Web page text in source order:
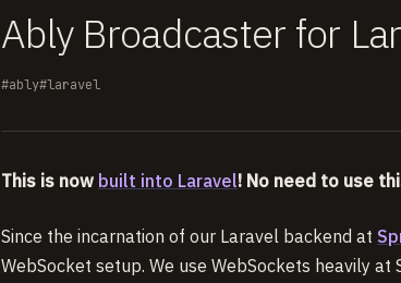
Ably Broadcaster for
#ably#laravel
This is now built into Laravel! No need to use
Since the incarnation of our Laravel backend at
WebSocket setup. We use WebSockets heavily